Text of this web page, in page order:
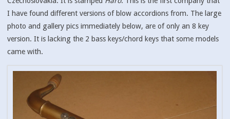
I have found different versions of blow accordions from. The large
photo and gallery pics immediately below, are of only an 8 key
version. It is lacking the 2 bass keys/chord keys that some models
came with.